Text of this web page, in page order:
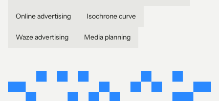
Online advertising Isochrone curve
Waze advertising Media planning